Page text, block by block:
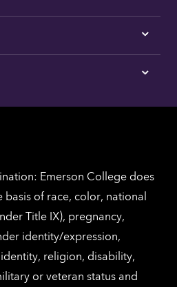
Tap
here
Los
Tap
for
Emerson College does
basis of race, color, national
Title IX), pregnancy,
identity/expression,
religion, disability,
or veteran status and